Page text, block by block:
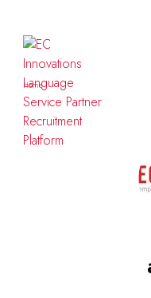
content
(Press
Enter)Home > admin